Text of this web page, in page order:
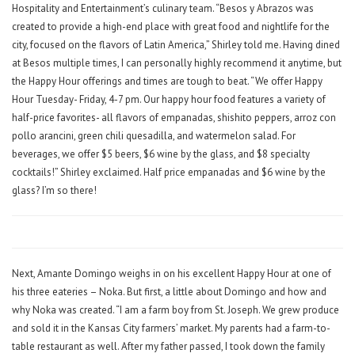
Hospitality and Entertainment’s culinary team. “Besos y Abrazos was
created to provide a high-end place with great food and nightlife for the
city, focused on the flavors of Latin America,” Shirley told me. Having dined
at Besos multiple times, I can personally highly recommend it anytime, but
the Happy Hour offerings and times are tough to beat. “We offer Happy
Hour Tuesday- Friday, 4-7 pm. Our happy hour food features a variety of
half-price favorites- all flavors of empanadas, shishito peppers, arroz con
pollo arancini, green chili quesadilla, and watermelon salad. For
beverages, we offer $5 beers, $6 wine by the glass, and $8 specialty
cocktails!” Shirley exclaimed. Half price empanadas and $6 wine by the
glass? I’m so there!
Next, Amante Domingo weighs in on his excellent Happy Hour at one of
his three eateries – Noka. But first, a little about Domingo and how and
why Noka was created. “I am a farm boy from St. Joseph. We grew produce
and sold it in the Kansas City farmers’ market. My parents had a farm-to-
table restaurant as well. After my father passed, I took down the family